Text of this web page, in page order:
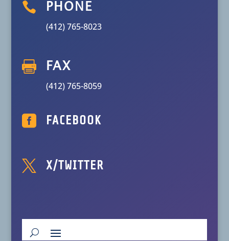
 PHONE
(412) 765-8023
 FAX
(412) 765-8059
 FACEBOOK
 X/TWITTER